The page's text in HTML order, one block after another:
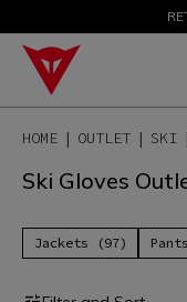
HOME OUTLET SKI
Ski Gloves
Jackets (97)